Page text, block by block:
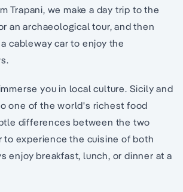
Trapani, we make a day trip to the
an archaeological tour, and then
cableway car to enjoy the
you in local culture. Sicily and
one of the world's richest food
differences between the two
to experience the cuisine of both
enjoy breakfast, lunch, or dinner at a